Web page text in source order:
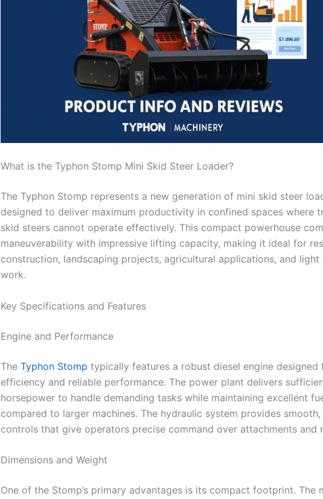
What is the Typhon Stomp Mini Skid Steer Loader?
The Typhon Stomp represents a new generation of mini skid steer
designed to deliver maximum productivity in confined spaces where
skid steers cannot operate effectively. This compact powerhouse
maneuverability with impressive lifting capacity, making it ideal for
construction, landscaping projects, agricultural applications, and light
work.
Key Specifications and Features
Engine and Performance
The Typhon Stomp typically features a robust diesel engine designed
efficiency and reliable performance. The power plant delivers
horsepower to handle demanding tasks while maintaining excellent
compared to larger machines. The hydraulic system provides
controls that give operators precise command over attachments and
Dimensions and Weight
One of the Stomp’s primary advantages is its compact footprint. The